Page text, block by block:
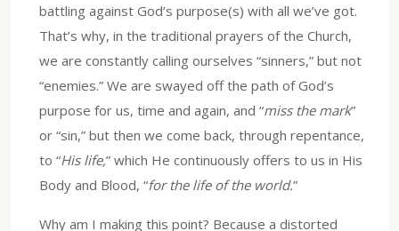
battling against God’s purpose(s) with all we’ve got.
That’s why, in the traditional prayers of the Church,
we are constantly calling ourselves “sinners,” but not
“enemies.” We are swayed off the path of God’s
purpose for us, time and again, and “miss the mark”
or “sin,” but then we come back, through repentance,
to “His life,” which He continuously offers to us in His
Body and Blood, “for the life of the world.”
Why am I making this point? Because a distorted